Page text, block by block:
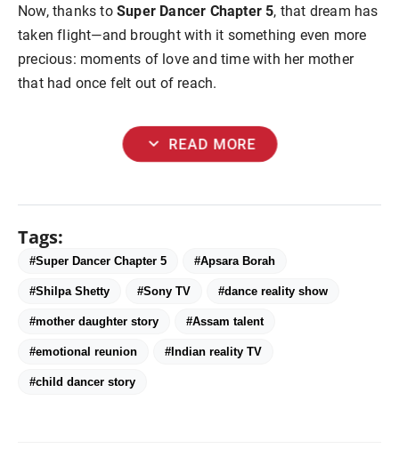
Now, thanks to Super Dancer Chapter 5, that dream has
taken flight—and brought with it something even more
precious: moments of love and time with her mother
that had once felt out of reach.
expand_more READ MORE
Tags:
#Super Dancer Chapter 5 #Apsara Borah
#Shilpa Shetty #Sony TV #dance reality show
#mother daughter story #Assam talent
#emotional reunion #Indian reality TV
#child dancer story